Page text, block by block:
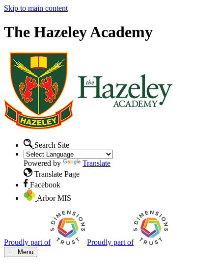
Skip to main content
The Hazeley Academy
Search Site
Powered by
Translate
Translate Page
Facebook
Arbor MIS
Proudly part of Proudly part of
≡ Menu